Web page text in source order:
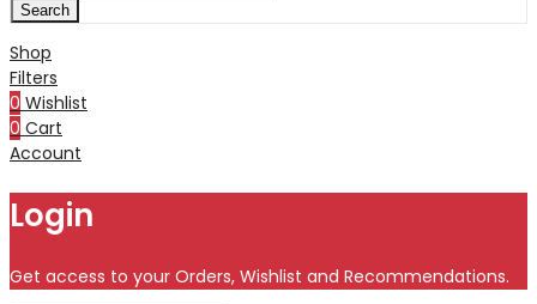
Search
Shop
Filters
0 Wishlist
0 Cart
Account
Login
Get access to your Orders, Wishlist and Recommendations.